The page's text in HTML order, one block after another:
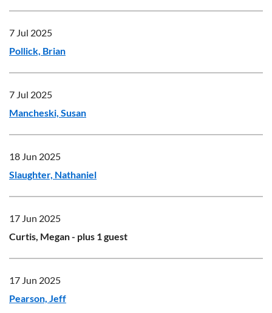
7 Jul 2025
Pollick, Brian
7 Jul 2025
Mancheski, Susan
18 Jun 2025
Slaughter, Nathaniel
17 Jun 2025
Curtis, Megan- plus 1 guest
17 Jun 2025
Pearson, Jeff